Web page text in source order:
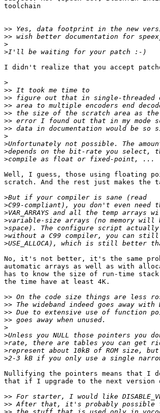
toolchain
>>
>>
>
>
I didn't realize that you accept
>
>>
>>
>>
>>
>>
>>
>
>
>
>
Well, I guess, those using floating
scratch. And the rest just makes
>
>
>
>
>
>
>
No, it's not better, it's the same
automatic arrays as well as with
has to know the size of run-time
the time have at least 4K.
>>
>>
>>
>>
>
>
>
>
>
Nullifying the pointers means that I
that if I upgrade to the next version
>>
>>